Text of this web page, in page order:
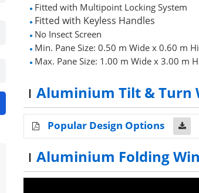
● Fitted with Multipoint Locking System
● Fitted with Keyless Handles
● No Insect Screen
● Min. Pane Size: 0.50 m Wide x 0.60 m
● Max. Pane Size: 1.00 m Wide x 3.00 m
Aluminium Tilt & Turn
Popular Design Options
Aluminium Folding